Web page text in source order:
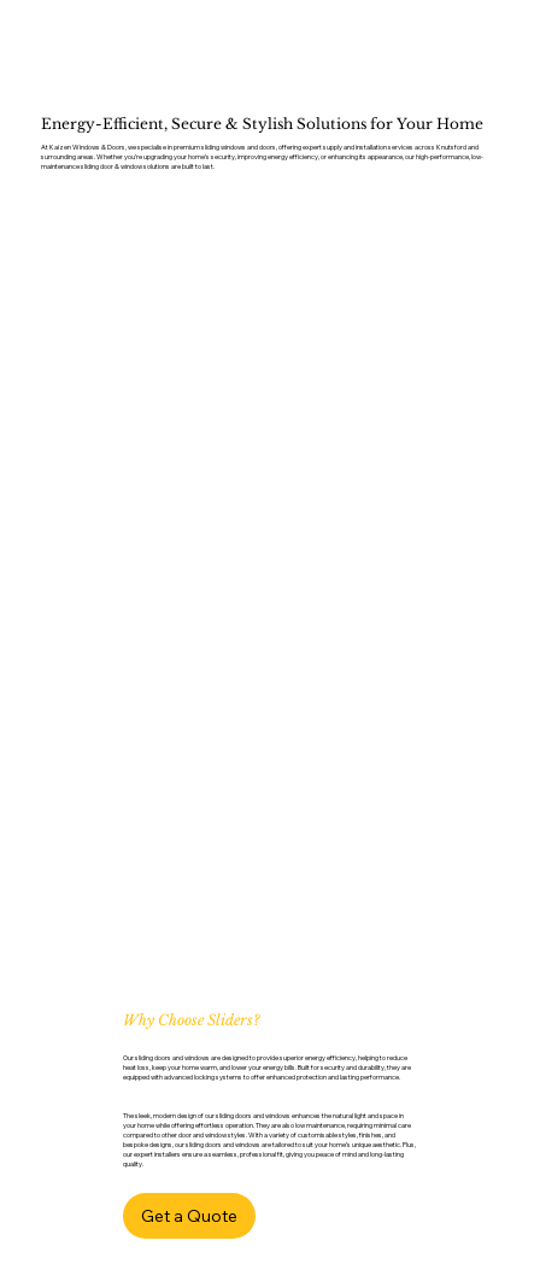
Energy-Efficient, Secure & Stylish Solutions for Your Home
At Kaizen Windows & Doors, we specialise in premium sliding windows and doors, offering expert supply and installation services across Knutsford and
surrounding areas. Whether you’re upgrading your home’s security, improving energy efficiency, or enhancing its appearance, our high-performance, low-
maintenance sliding door & window solutions are built to last.
Why Choose Sliders?
Our sliding doors and windows are designed to provide superior energy efficiency, helping to reduce
heat loss, keep your home warm, and lower your energy bills. Built for security and durability, they are
equipped with advanced locking systems to offer enhanced protection and lasting performance.
The sleek, modern design of our sliding doors and windows enhances the natural light and space in
your home while offering effortless operation. They are also low maintenance, requiring minimal care
compared to other door and window styles. With a variety of customisable styles, finishes, and
bespoke designs, our sliding doors and windows are tailored to suit your home’s unique aesthetic. Plus,
our expert installers ensure a seamless, professional fit, giving you peace of mind and long-lasting
quality.
Get a Quote